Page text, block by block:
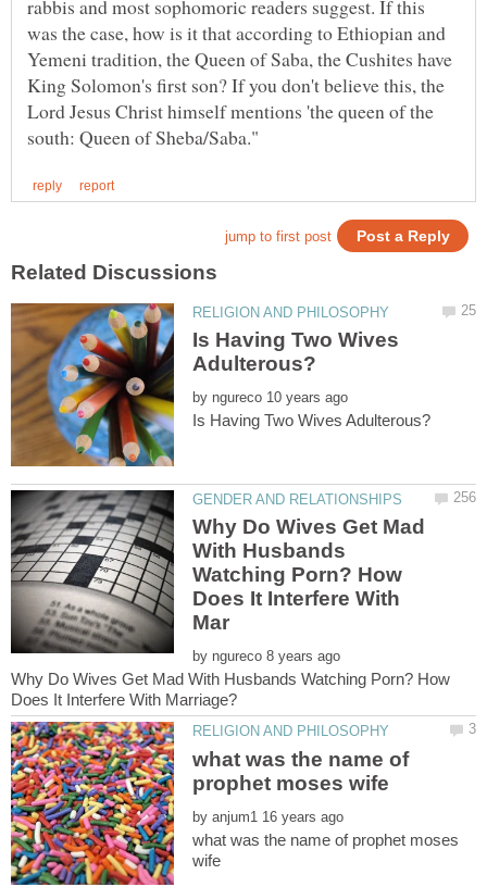
rabbis and most sophomoric readers suggest. If this
was the case, how is it that according to Ethiopian and
Yemeni tradition, the Queen of Saba, the Cushites have
King Solomon's first son? If you don't believe this, the
Lord Jesus Christ himself mentions 'the queen of the
Is Having Two Wives
by
Why Do Wives Get Mad
With Husbands
Watching Porn? How
Does It Interfere With
by
Why Do Wives Get Mad With Husbands Watching Porn? How
what was the name of
by
what was the name of prophet moses